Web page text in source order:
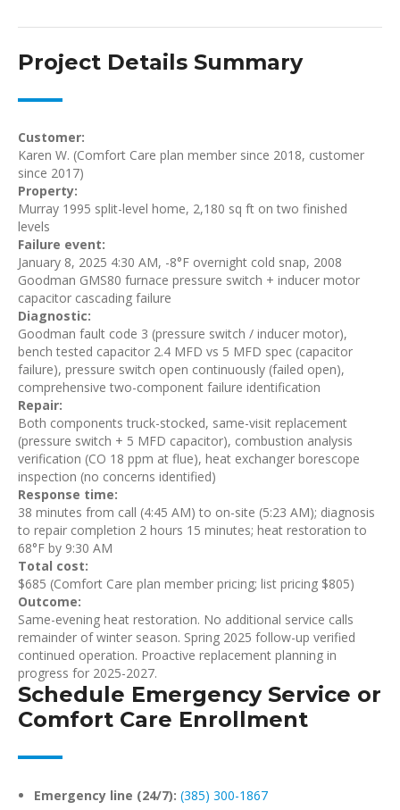
Project Details Summary
Customer:
Karen W. (Comfort Care plan member since 2018, customer
since 2017)
Property:
Murray 1995 split-level home, 2,180 sq ft on two finished
levels
Failure event:
January 8, 2025 4:30 AM, -8°F overnight cold snap, 2008
Goodman GMS80 furnace pressure switch + inducer motor
capacitor cascading failure
Diagnostic:
Goodman fault code 3 (pressure switch / inducer motor),
bench tested capacitor 2.4 MFD vs 5 MFD spec (capacitor
failure), pressure switch open continuously (failed open),
comprehensive two-component failure identification
Repair:
Both components truck-stocked, same-visit replacement
(pressure switch + 5 MFD capacitor), combustion analysis
verification (CO 18 ppm at flue), heat exchanger borescope
inspection (no concerns identified)
Response time:
38 minutes from call (4:45 AM) to on-site (5:23 AM); diagnosis
to repair completion 2 hours 15 minutes; heat restoration to
68°F by 9:30 AM
Total cost:
$685 (Comfort Care plan member pricing; list pricing $805)
Outcome:
Same-evening heat restoration. No additional service calls
remainder of winter season. Spring 2025 follow-up verified
continued operation. Proactive replacement planning in
progress for 2025-2027.
Schedule Emergency Service or
Comfort Care Enrollment
Emergency line (24/7): (385) 300-1867